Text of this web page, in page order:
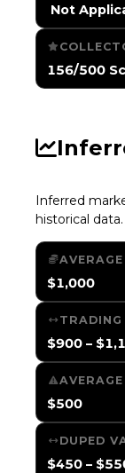
Not
156/500
Inferred
historical data.
$1,000
TRADING
$900 –
$500
DUPED
$450 –